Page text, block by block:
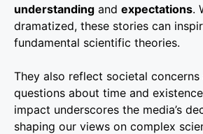
understanding and expectations.
dramatized, these stories can
fundamental scientific theories.
They also reflect societal
questions about time and
impact underscores the media’s
shaping our views on complex